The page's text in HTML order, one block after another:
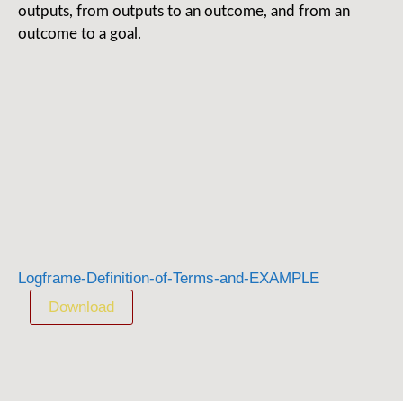
outputs, from outputs to an outcome, and from an
outcome to a goal.
Logframe-Definition-of-Terms-and-EXAMPLE
Download